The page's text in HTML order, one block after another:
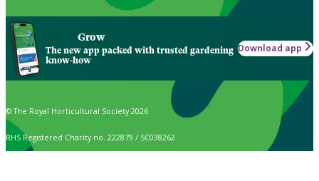
Grow
The new app packed with trusted gardening
know-how
Download app
© The Royal Horticultural Society 2026
RHS Registered Charity no. 222879 / SC038262